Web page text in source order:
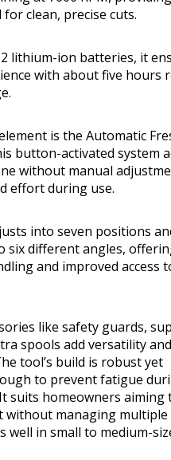
for clean, precise cuts.
lithium-ion batteries, it
with about five hours
is the Automatic
button-activated system
without manual
effort during use.
into seven positions
six different angles,
and improved access
like safety guards,
spools add versatility and
tool’s build is robust yet
to prevent fatigue
suits homeowners aiming
without managing multiple
well in small to medium-